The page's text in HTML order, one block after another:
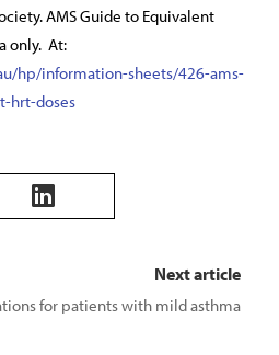
AMS Guide to Equivalent
only. At:
hp/information-sheets/426-ams-
hrt-doses
Next article
for patients with mild asthma